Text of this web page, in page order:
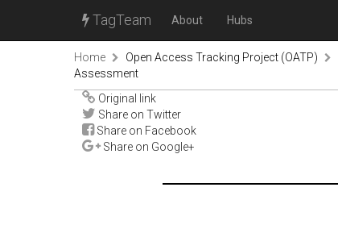
TagTeam About Hubs
Home Open Access Tracking Project (OATP)
Assessment
Original link
Share on Twitter
Share on Facebook
Share on Google+